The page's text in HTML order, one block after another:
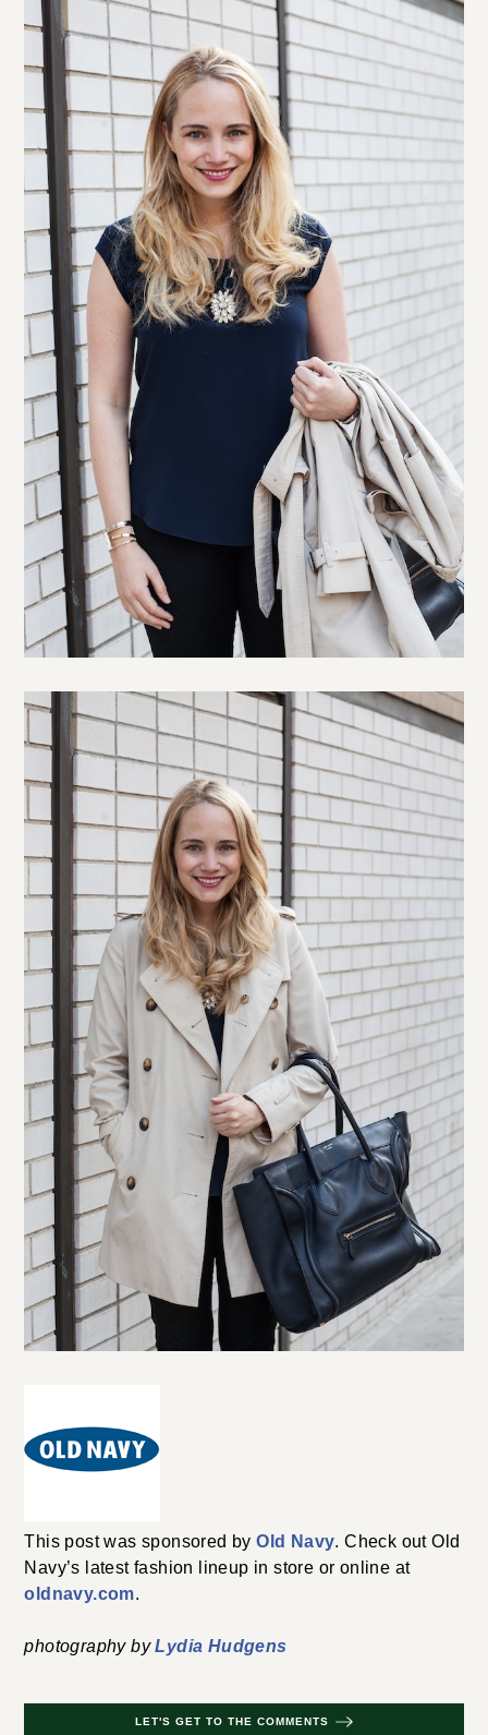
This post was sponsored byOld Navy. Check out Old
Navy’s latest fashion lineup in store or online at
oldnavy.com.
photography byLydia Hudgens
LET'S GET TO THE COMMENTS